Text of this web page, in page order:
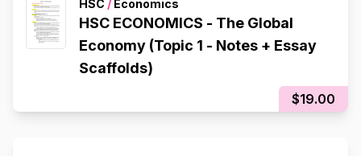
HSC / Economics
HSC ECONOMICS - The Global
Economy (Topic 1 - Notes + Essay
Scaffolds)
$19.00